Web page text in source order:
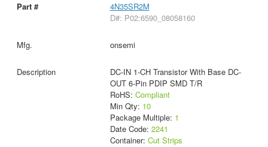
4N35SR2M
D#: P02:6590_08058160
onsemi
DC-IN 1-CH Transistor With Base DC-
OUT 6-Pin PDIP SMD T/R
RoHS: Compliant
Min Qty: 10
Package Multiple: 1
Date Code: 2241
Container: Cut Strips